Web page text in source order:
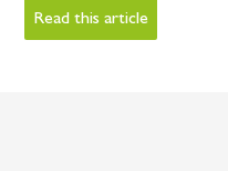
Read this article